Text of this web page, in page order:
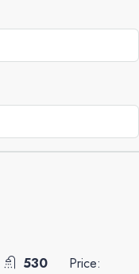
530
Price: